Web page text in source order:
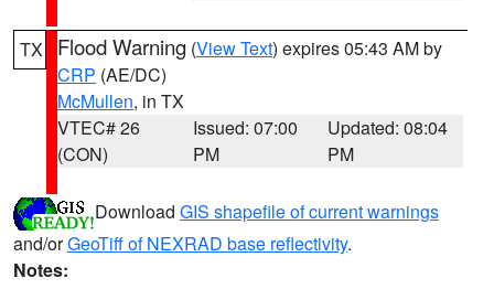
TX Flood Warning (View Text) expires 05:43 AM by
CRP (AE/DC)
McMullen, in TX
VTEC# 26
(CON)
Issued: 07:00
PM
Updated: 08:04
PM
Download GIS shapefile of current warnings
and/orGeoTiff of NEXRAD base reflectivity.
Notes: